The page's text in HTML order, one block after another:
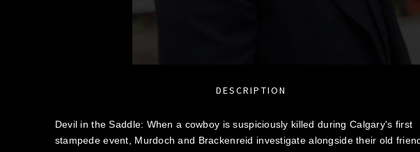
DESCRIPTION
Devil in the Saddle: When a cowboy is suspiciously killed during Calgary's first
stampede event, Murdoch and Brackenreid investigate alongside their old